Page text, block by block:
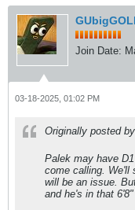
Join Date:
03-18-2025, 01:02 PM
Originally posted by
Palek may have
come calling. We'll
will be an issue.
and he's in that 6'8"